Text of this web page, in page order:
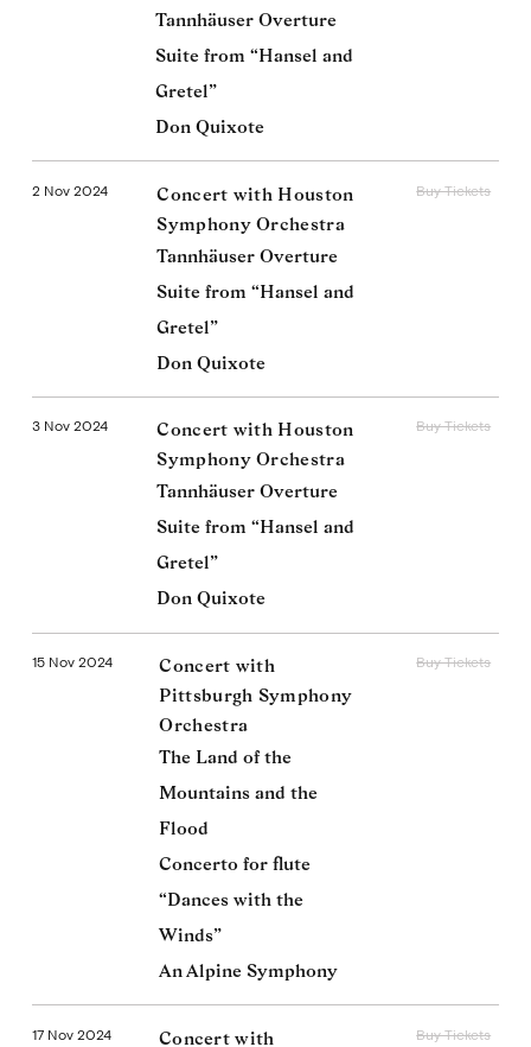
Tannhäuser Overture
Suite from “Hansel and
Gretel”
Don Quixote
2 Nov 2024
Concert with Houston
Symphony Orchestra
Tannhäuser Overture
Suite from “Hansel and
Gretel”
Don Quixote
Buy Tickets
3 Nov 2024
Concert with Houston
Symphony Orchestra
Tannhäuser Overture
Suite from “Hansel and
Gretel”
Don Quixote
Buy Tickets
15 Nov 2024
Concert with
Pittsburgh Symphony
Orchestra
The Land of the
Mountains and the
Flood
Concerto for flute
“Dances with the
Winds”
An Alpine Symphony
Buy Tickets
17 Nov 2024 Concert with Buy Tickets